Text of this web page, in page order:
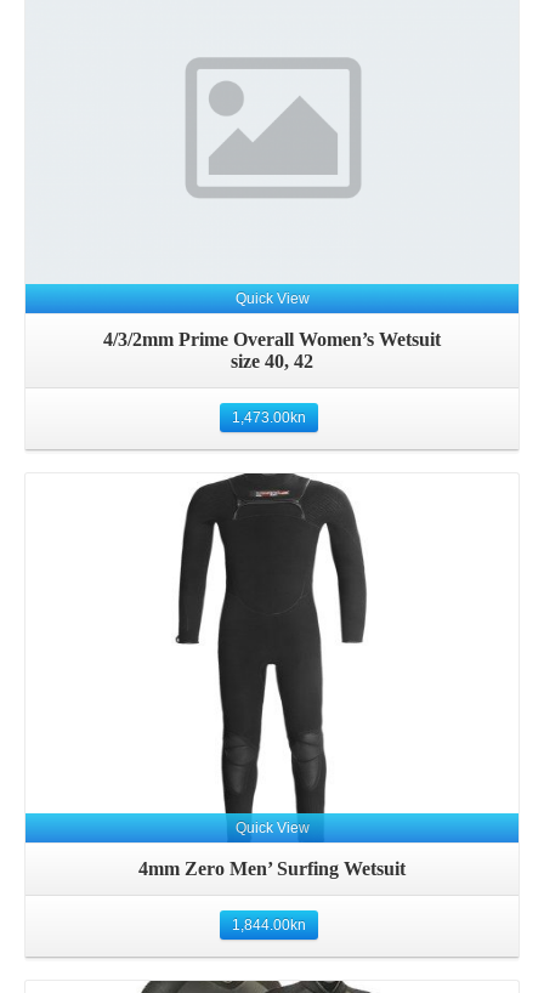
Quick View
4/3/2mm Prime Overall Women’s Wetsuit
size 40, 42
1,473.00kn
Quick View
4mm Zero Men’ Surfing Wetsuit
1,844.00kn